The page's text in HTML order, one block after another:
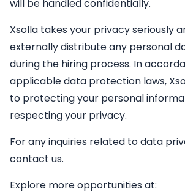
will be handled confidentially.
Xsolla takes your privacy seriously
externally distribute any personal
during the hiring process. In
applicable data protection laws,
to protecting your personal
respecting your privacy.
For any inquiries related to data
contact us.
Explore more opportunities at: